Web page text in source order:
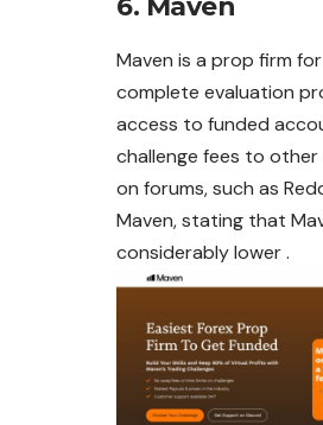
6. Maven
Maven is a prop firm
complete evaluation
access to funded
challenge fees to
on forums, such as
Maven, stating that
considerably lower .